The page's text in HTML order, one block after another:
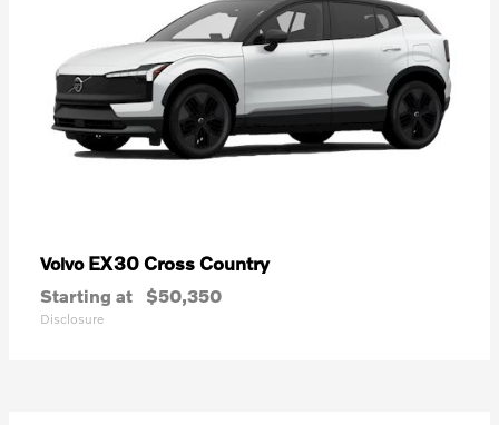
Volvo EX30 Cross Country
Starting at $50,350
Disclosure